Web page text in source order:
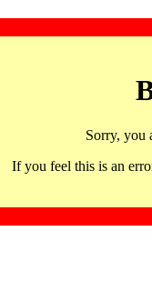
Sorry, you
If you feel this is an